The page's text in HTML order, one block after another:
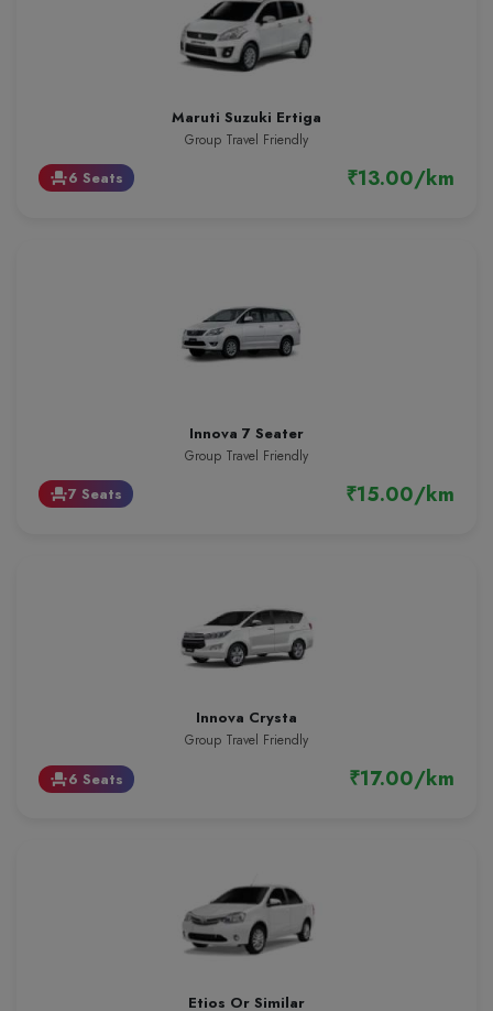
Maruti Suzuki Ertiga
Group Travel Friendly
event_seat6 Seats ₹13.00/km
Innova 7 Seater
Group Travel Friendly
event_seat7 Seats ₹15.00/km
Innova Crysta
Group Travel Friendly
event_seat6 Seats ₹17.00/km
Etios Or Similar